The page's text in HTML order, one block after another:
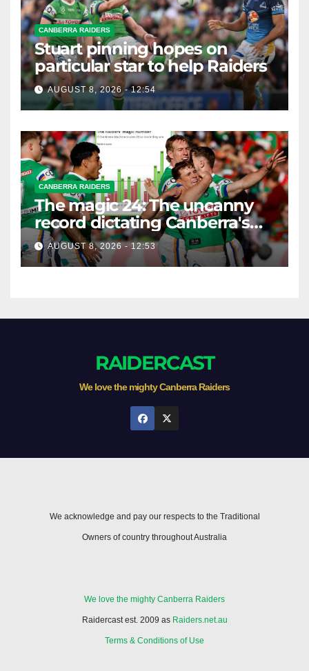
CANBERRA RAIDERS
Stuart pinning hopes on
particular star to help Raiders
AUGUST 8, 2026 - 12:54
CANBERRA RAIDERS
The magic 24: The uncanny
record dictating Canberra's
season survival against
Newcastle
AUGUST 8, 2026 - 12:53
RAIDERCAST
We love the mighty Canberra Raiders
We acknowledge and pay our respects to the Traditional
Owners of country throughout Australia
We love the mighty Canberra Raiders
Raidercast est. 2009 as Raiders.net.au
Terms & Conditions of Use